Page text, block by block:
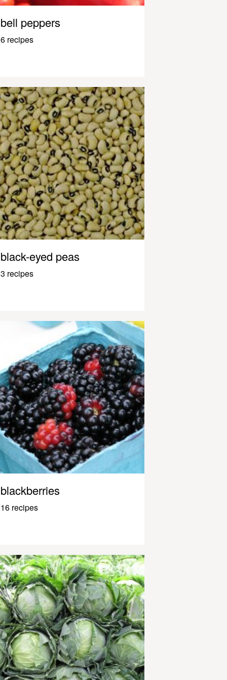
bell peppers
6 recipes
black-eyed peas
3 recipes
blackberries
16 recipes